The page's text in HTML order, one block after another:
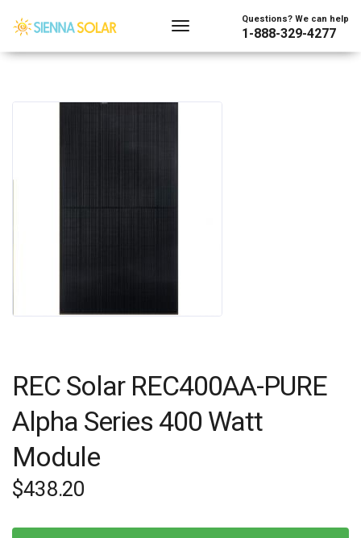
Questions? We can help
1-888-329-4277
REC Solar REC400AA-PURE
Alpha Series 400 Watt
Module
$438.20